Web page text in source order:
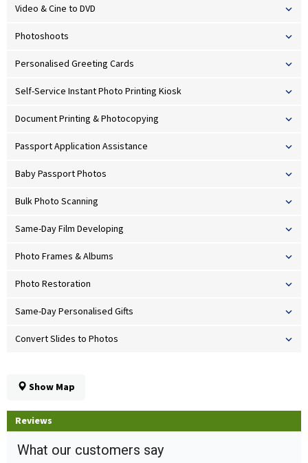
Video & Cine to DVD
Photoshoots
Personalised Greeting Cards
Self-Service Instant Photo Printing Kiosk
Document Printing & Photocopying
Passport Application Assistance
Baby Passport Photos
Bulk Photo Scanning
Same-Day Film Developing
Photo Frames & Albums
Photo Restoration
Same-Day Personalised Gifts
Convert Slides to Photos
Show Map
Reviews